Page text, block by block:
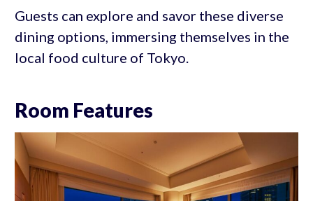
Guests can explore and savor these diverse
dining options, immersing themselves in the
local food culture of Tokyo.
Room Features